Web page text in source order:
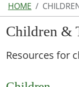
HOME
Children &
Resources for